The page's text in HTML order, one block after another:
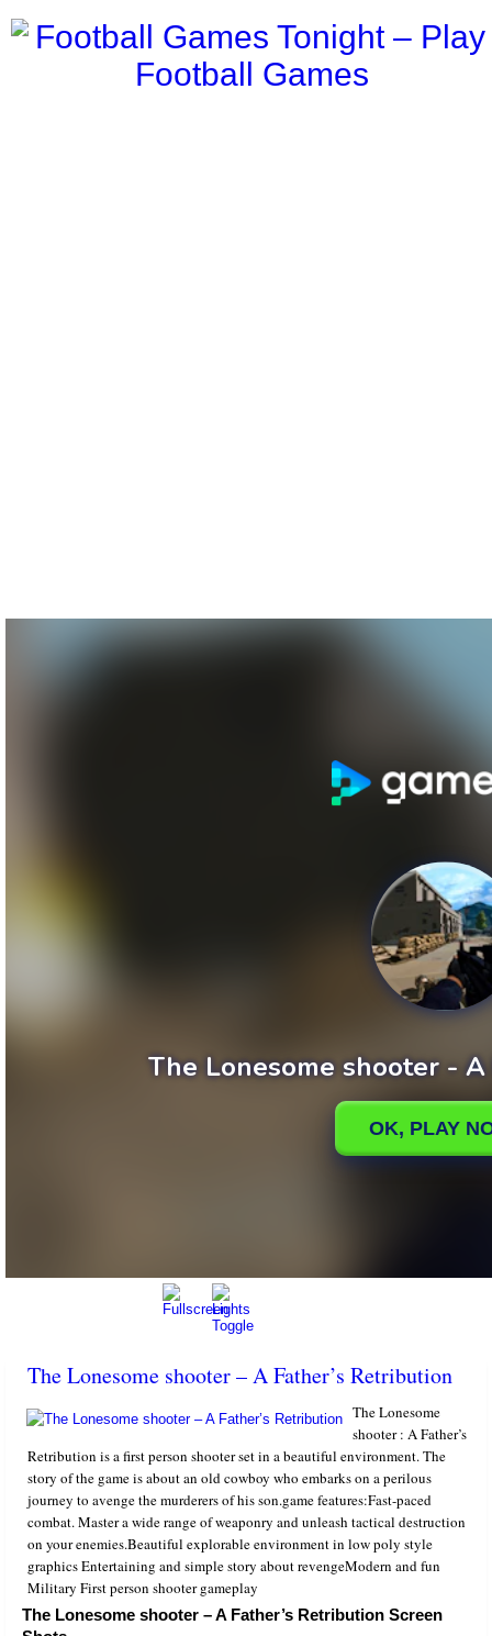
The Lonesome shooter – A Father’s Retribution
The Lonesome
shooter : A Father’s
Retribution is a first person shooter set in a beautiful environment. The
story of the game is about an old cowboy who embarks on a perilous
journey to avenge the murderers of his son.game features:Fast-paced
combat. Master a wide range of weaponry and unleash tactical destruction
on your enemies.Beautiful explorable environment in low poly style
graphics Entertaining and simple story about revengeModern and fun
Military First person shooter gameplay
The Lonesome shooter – A Father’s Retribution Screen